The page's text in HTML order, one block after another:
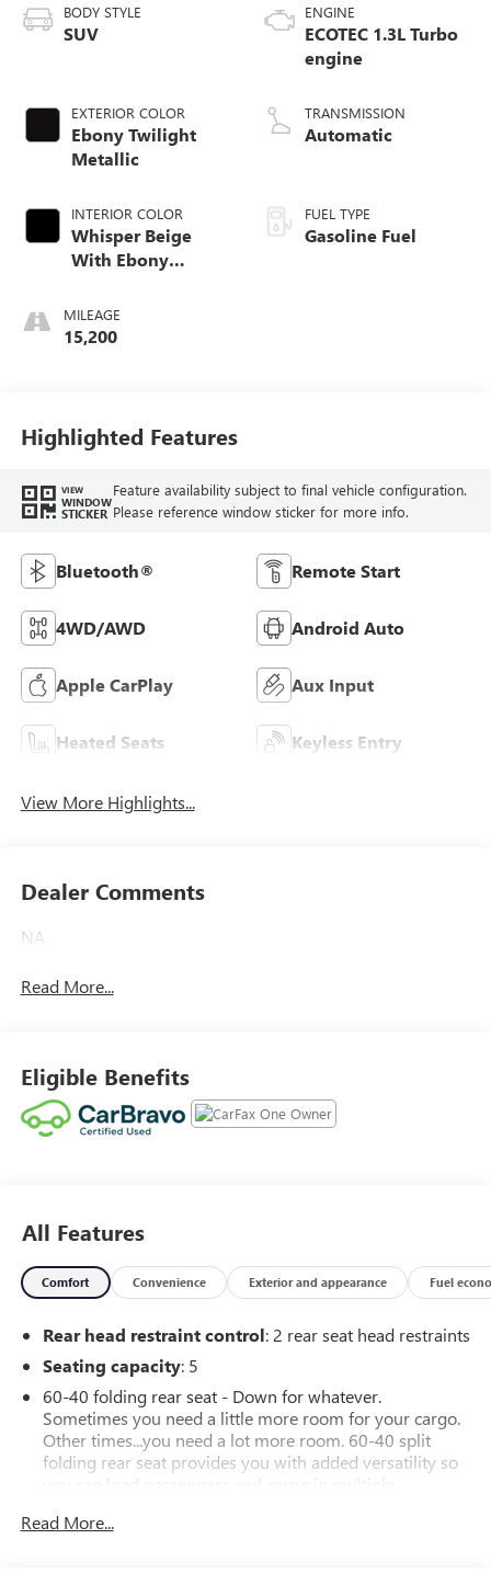
BODY STYLE
SUV
EXTERIOR COLOR
Ebony Twilight
Metallic
INTERIOR COLOR
Whisper Beige
With Ebony
Cloth With
Leatherette Seat
MILEAGE
15,200
ENGINE
ECOTEC 1.3L Turbo
engine
TRANSMISSION
Automatic
FUEL TYPE
Gasoline Fuel
Highlighted Features
VIEW
WINDOW
STICKER
Feature availability subject to final vehicle configuration.
Please reference window sticker for more info.
Bluetooth® Remote Start
4WD/AWD Android Auto
Apple CarPlay Aux Input
Heated Seats Keyless Entry
View More Highlights...
Dealer Comments
NA
Read More...
Eligible Benefits
All Features
Comfort Convenience Exterior and appearance Fuel
Rear head restraint control: 2 rear seat head restraints
Seating capacity: 5
60-40 folding rear seat - Down for whatever.
Sometimes you need a little more room for your cargo.
Other times...you need a lot more room. 60-40 split
folding rear seat provides you with added versatility so
you can load passengers and cargo in multiple
still have room for your passengers. Or fold both sides
Read More...